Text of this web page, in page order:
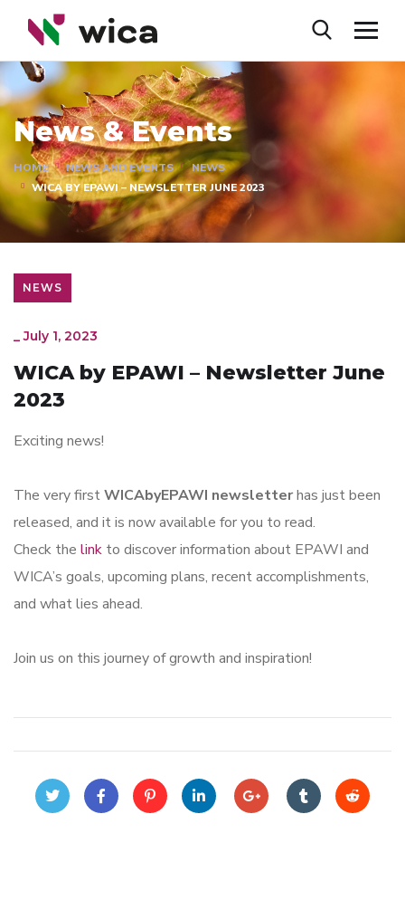
News & Events
HOME NEWS AND EVENTS
NEWS
WICA BY EPAWI – NEWSLETTER JUNE 2023
NEWS
_July 1, 2023
WICA by EPAWI – Newsletter June
2023
Exciting news!
The very firstWICAbyEPAWI newsletterhas just been
released, and it is now available for you to read.
Check the link to discover information about EPAWI and
WICA’s goals, upcoming plans, recent accomplishments,
and what lies ahead.
Join us on this journey of growth and inspiration!